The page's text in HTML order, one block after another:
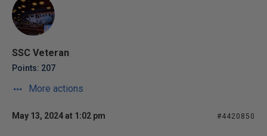
SSC Veteran
Points: 207
More actions
May 13, 2024 at 1:02 pm #4420850